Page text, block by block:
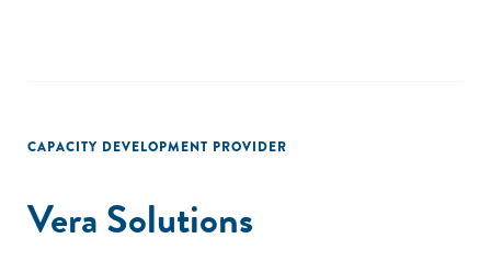
CAPACITY DEVELOPMENT PROVIDER
Vera Solutions